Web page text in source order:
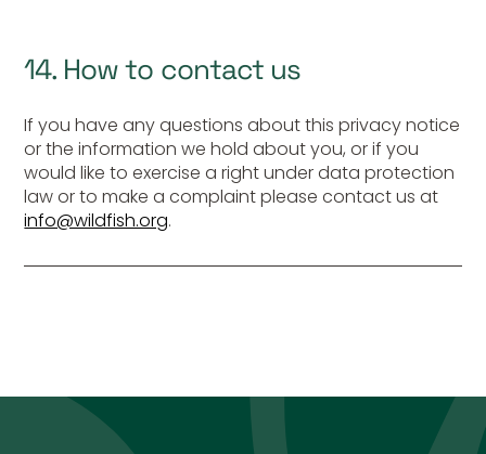
14. How to contact us
If you have any questions about this privacy notice
or the information we hold about you, or if you
would like to exercise a right under data protection
law or to make a complaint please contact us at
info@wildfish.org.